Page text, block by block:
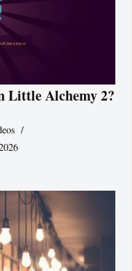
Little Alchemy 2?